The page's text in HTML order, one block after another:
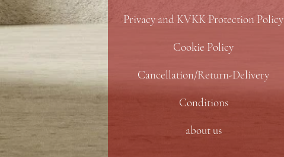
Privacy and KVKK Protection Policy
Cookie Policy
Cancellation/Return-Delivery
Conditions
about us